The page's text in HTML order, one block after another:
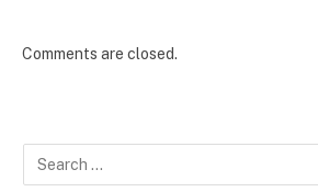
Comments are closed.